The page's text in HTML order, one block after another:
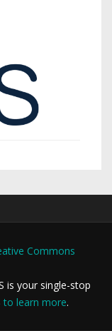
Commons
is your single-stop
to learn more.